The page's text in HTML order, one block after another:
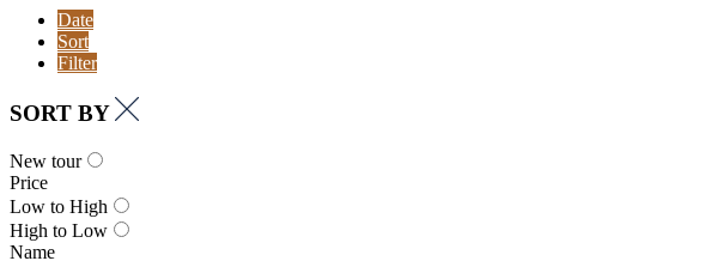
Date
Sort
Filter
SORT BY
New tour
Price
Low to High
High to Low
Name